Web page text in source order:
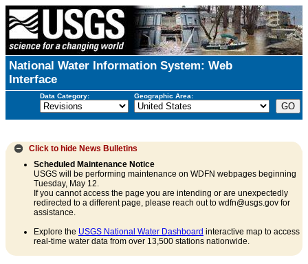
National Water Information System: Web
Interface
Data Category: Geographic Area:
Click to hide News Bulletins
Scheduled Maintenance Notice
USGS will be performing maintenance on WDFN webpages beginning
Tuesday, May 12.
If you cannot access the page you are intending or are unexpectedly
redirected to a different page, please reach out to wdfn@usgs.gov for
assistance.
Explore the USGS National Water Dashboard interactive map to access
real-time water data from over 13,500 stations nationwide.